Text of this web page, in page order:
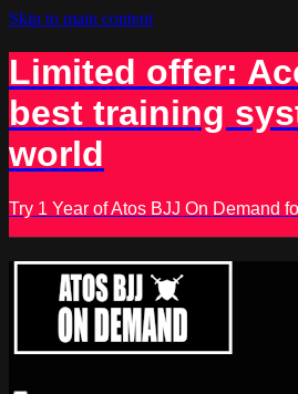
Skip to main content
Limited offer:
best training
world
Try 1 Year of Atos BJJ On Demand